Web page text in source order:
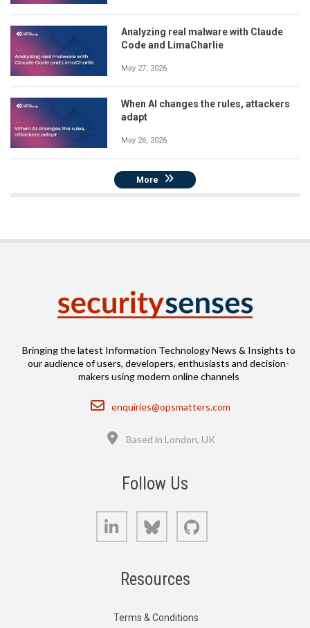
Analyzing real malware with Claude
Code and LimaCharlie
May 27, 2026
When AI changes the rules, attackers
adapt
May 26, 2026
More
Bringing the latest Information Technology News & Insights to
our audience of users, developers, enthusiasts and decision-
makers using modern online channels
Email
enquiries@opsmatters.com
Based in London, UK
Follow Us
LinkedIn Bluesky
Resources
Terms & Conditions